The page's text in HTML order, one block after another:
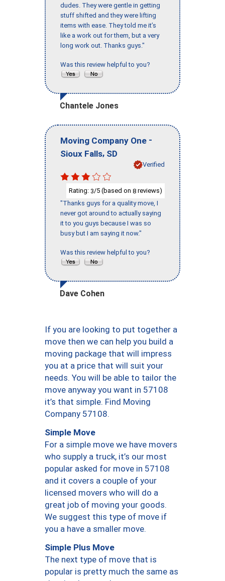
dudes. They were gentle in getting
stuff shifted and they were lifting
items with ease. They told me it’s
like a work out for them, but a very
long work out. Thanks guys."
Was this review helpful to you?
Chantele Jones
Moving Company One -
Sioux Falls, SD
Verified
Rating: 3/5 (based on 8 reviews)
"Thanks guys for a quality move, I
never got around to actually saying
it to you guys because I was so
busy but I am saying it now."
Was this review helpful to you?
Dave Cohen
If you are looking to put together a
move then we can help you build a
moving package that will impress
you at a price that will suit your
needs. You will be able to tailor the
move anyway you want in 57108
it’s that simple. Find Moving
Company 57108.
Simple Move
For a simple move we have movers
who supply a truck, it’s our most
popular asked for move in 57108
and it covers a couple of your
licensed movers who will do a
great job of moving your goods.
We suggest this type of move if
you a have a smaller move.
Simple Plus Move
The next type of move that is
popular is pretty much the same as